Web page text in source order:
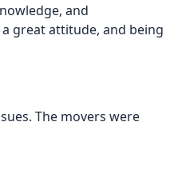
and
great attitude, and being
The movers were